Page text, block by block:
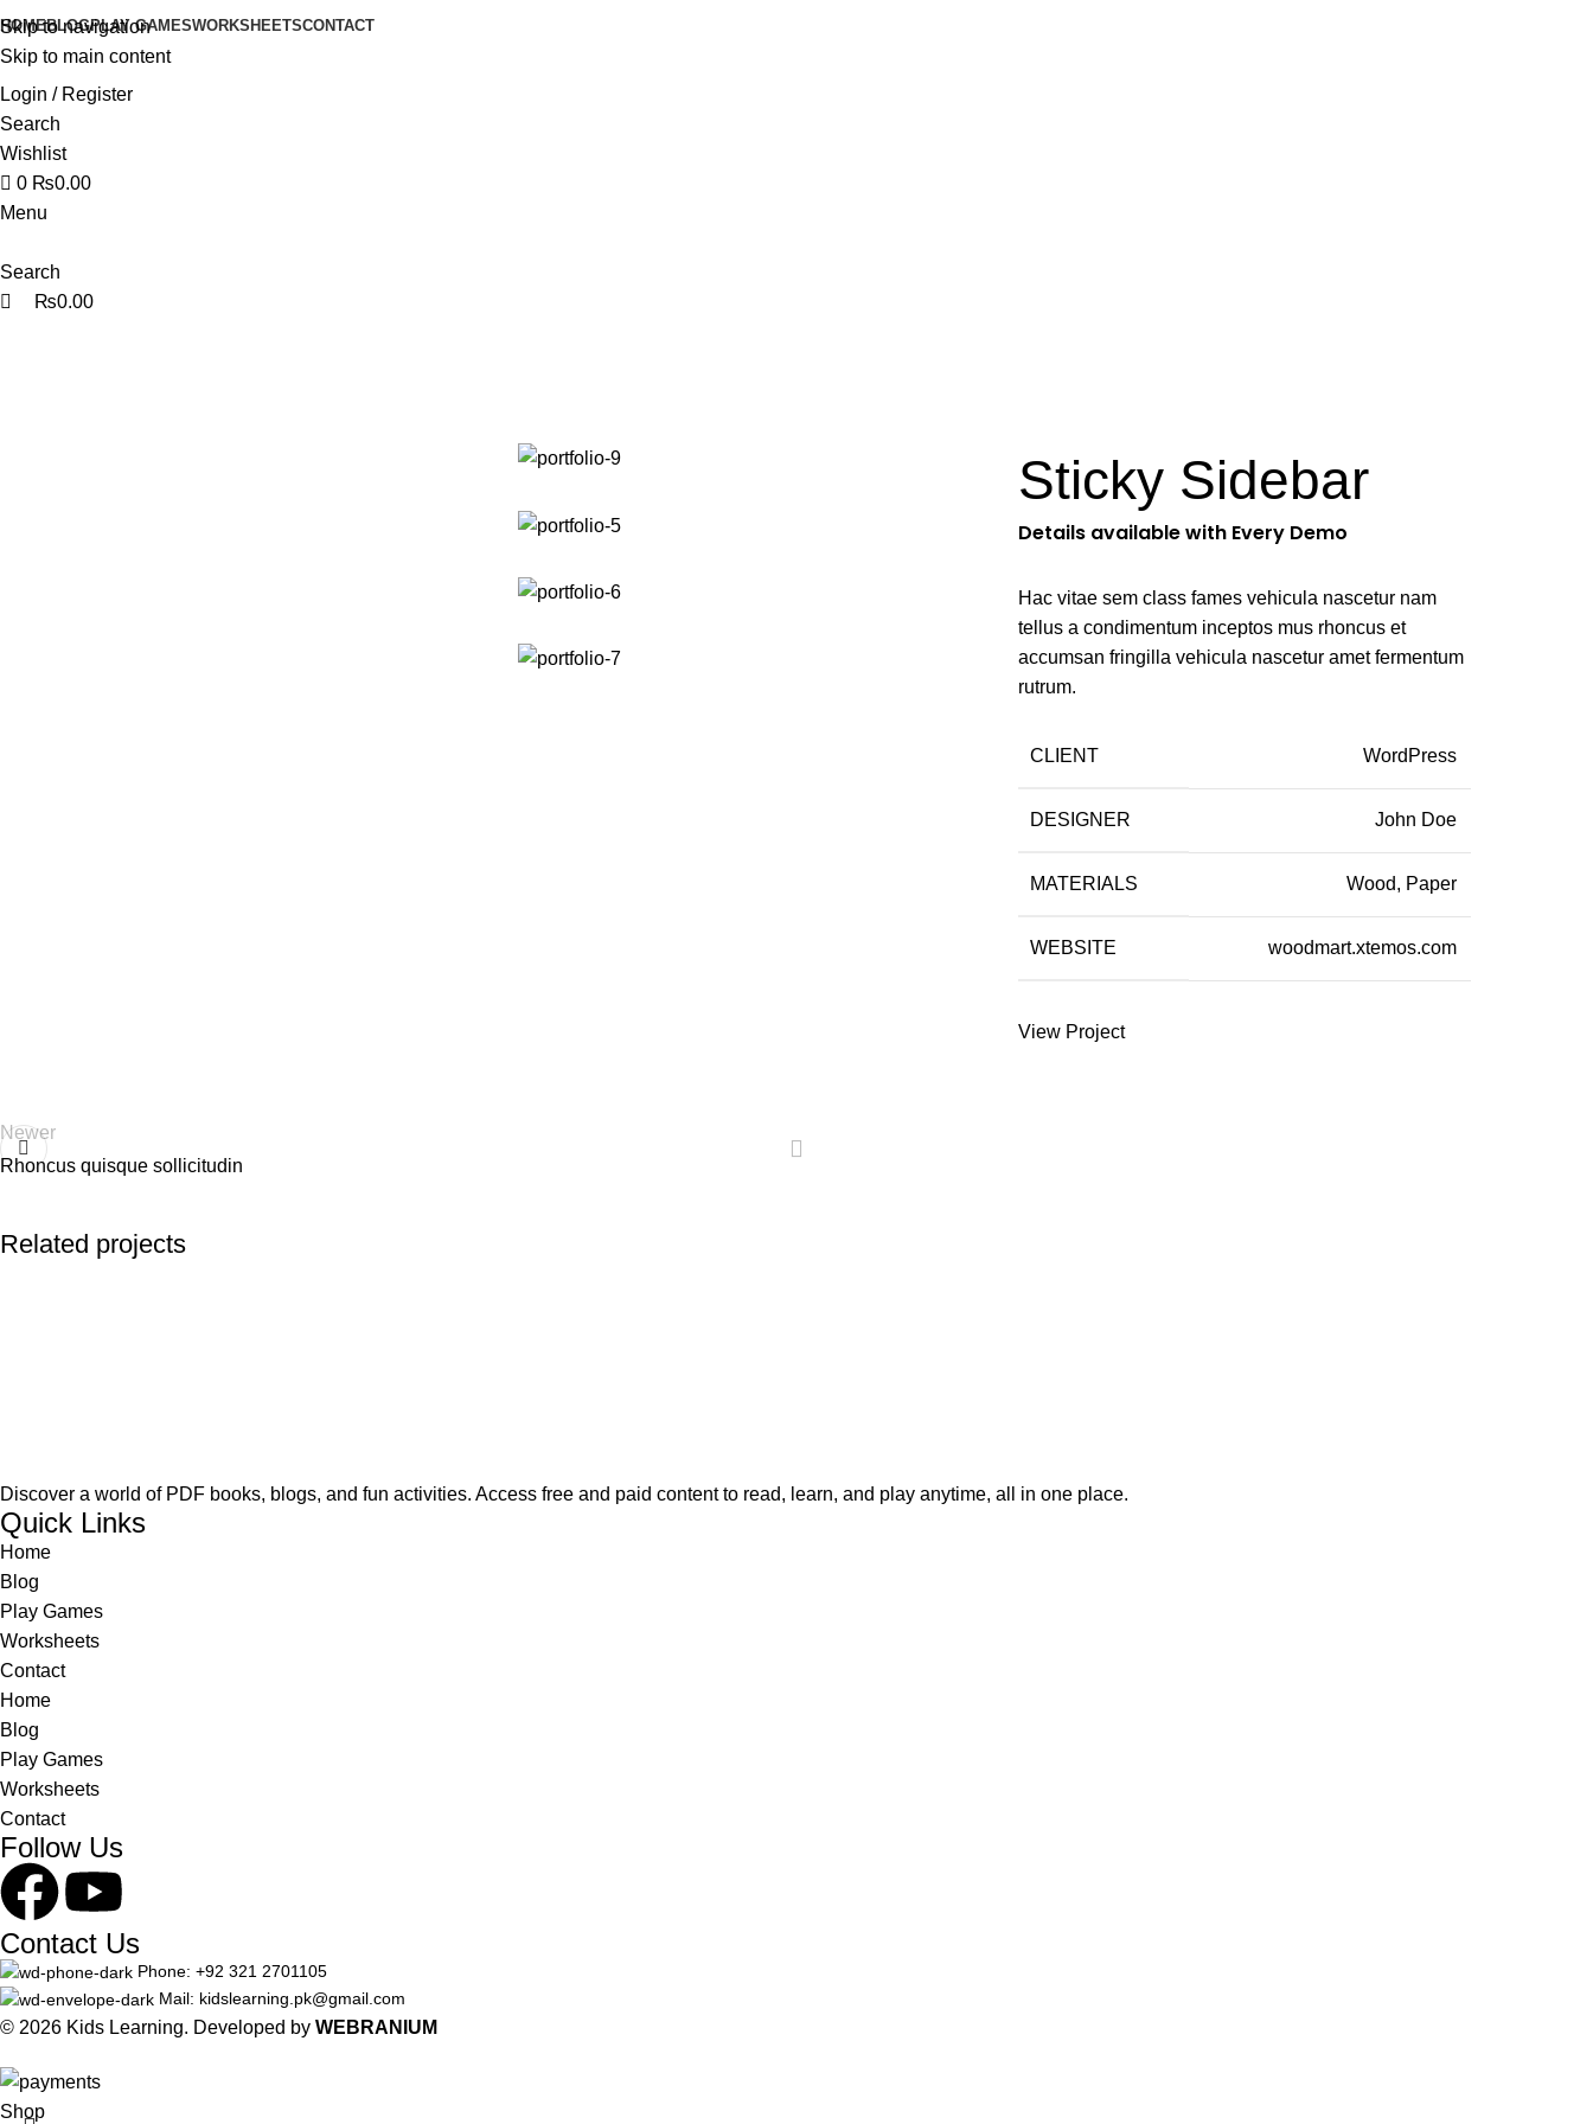
Skip to navigation
Skip to main content
HOMEBLOGPLAY GAMESWORKSHEETSCONTACT
Login / Register
Search
Wishlist
0 ₨0.00
Menu
Search
₨0.00
Sticky Sidebar
Details available with Every Demo
Hac vitae sem class fames vehicula nascetur nam
tellus a condimentum inceptos mus rhoncus et
accumsan fringilla vehicula nascetur amet fermentum
rutrum.
CLIENT WordPress
DESIGNER John Doe
MATERIALS Wood, Paper
WEBSITE woodmart.xtemos.com
View Project
Newer
Rhoncus quisque sollicitudin
Related projects
Discover a world of PDF books, blogs, and fun activities. Access free and paid content to read, learn, and play anytime, all in one place.
Quick Links
Home
Blog
Play Games
Worksheets
Contact
Home
Blog
Play Games
Worksheets
Contact
Follow Us
Contact Us
Phone: +92 321 2701105
Mail: kidslearning.pk@gmail.com
© 2026 Kids Learning. Developed by WEBRANIUM
Shop